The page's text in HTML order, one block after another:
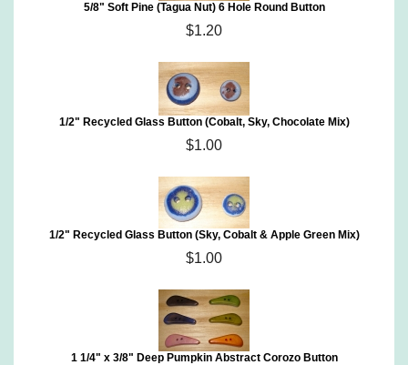
5/8" Soft Pine (Tagua Nut) 6 Hole Round Button
$1.20
1/2" Recycled Glass Button (Cobalt, Sky, Chocolate Mix)
$1.00
1/2" Recycled Glass Button (Sky, Cobalt & Apple Green Mix)
$1.00
1 1/4" x 3/8" Deep Pumpkin Abstract Corozo Button